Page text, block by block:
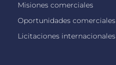
Misiones comerciales
Oportunidades comerciales
Licitaciones internacionales